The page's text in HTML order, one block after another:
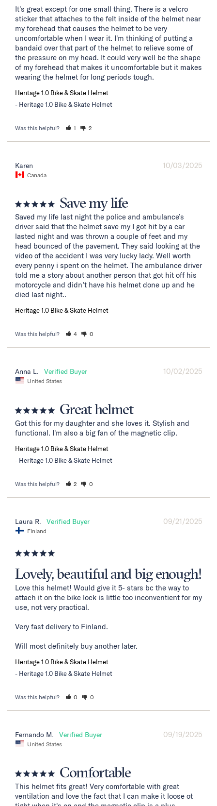
It's great except for one small thing. There is a velcro
sticker that attaches to the felt inside of the helmet near
my forehead that causes the helmet to be very
uncomfortable when I wear it. I'm thinking of putting a
bandaid over that part of the helmet to relieve some of
the pressure on my head. It could very well be the shape
of my forehead that makes it uncomfortable but it makes
wearing the helmet for long periods tough.
Heritage 1.0 Bike & Skate Helmet
Heritage 1.0 Bike & Skate Helmet
Was this helpful? 1 2
10/03/2025
Karen
Canada
Save my life
Saved my life last night the police and ambulance’s
driver said that the helmet save my I got hit by a car
lasted night and was thrown a couple of feet and my
head bounced of the pavement. They said looking at the
video of the accident I was very lucky lady. Well worth
every penny i spent on the helmet. The ambulance driver
told me a story about another person that got hit off his
motorcycle and didn’t have his helmet done up and he
died last night..
Heritage 1.0 Bike & Skate Helmet
Was this helpful? 4 0
10/02/2025
Anna L.
United States
Great helmet
Got this for my daughter and she loves it. Stylish and
functional. I'm also a big fan of the magnetic clip.
Heritage 1.0 Bike & Skate Helmet
Heritage 1.0 Bike & Skate Helmet
Was this helpful? 2 0
09/21/2025
Laura R.
Finland
Lovely, beautiful and big enough!
Love this helmet! Would give it 5- stars bc the way to
attach it on the bike lock is little too inconventient for my
use, not very practical.
Very fast delivery to Finland.
Will most definitely buy another later.
Heritage 1.0 Bike & Skate Helmet
Heritage 1.0 Bike & Skate Helmet
Was this helpful? 0 0
09/19/2025
Fernando M.
United States
Comfortable
This helmet fits great! Very comfortable with great
ventilation and love the fact that I can make it loose ot